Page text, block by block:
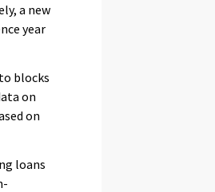
a new
year
blocks
on
on
loans